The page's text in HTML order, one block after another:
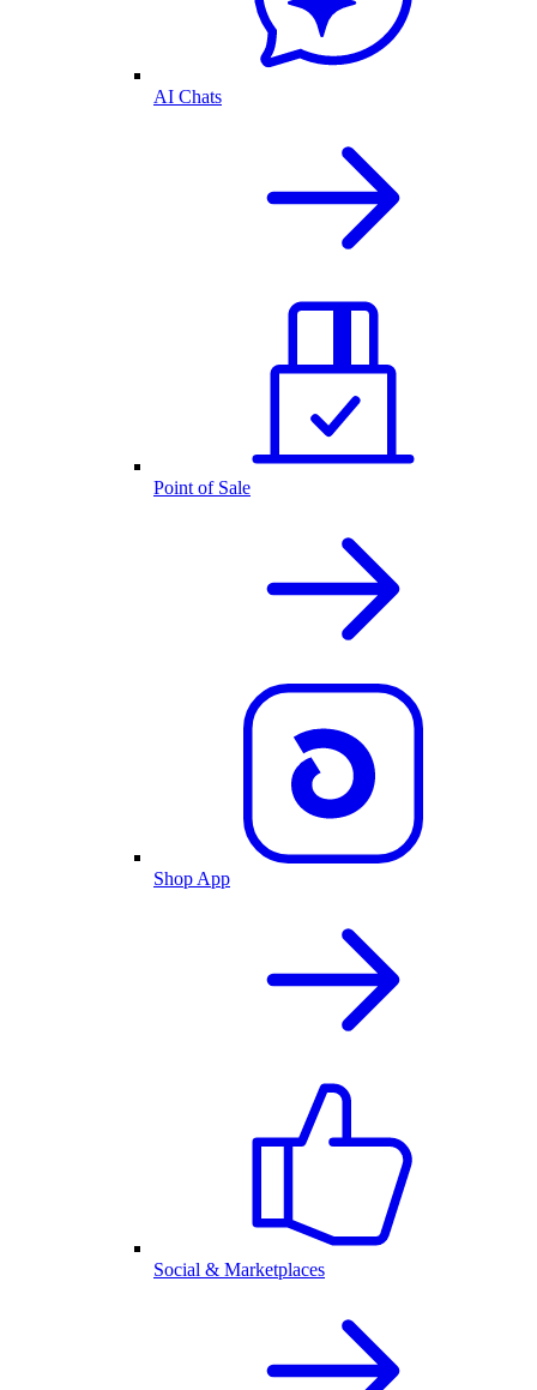
AI Chats
Point of Sale
Shop App
Social & Marketplaces